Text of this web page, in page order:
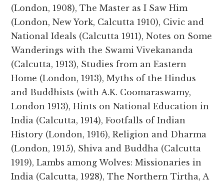
(London, 1908), The Master as I Saw Him
(London, New York, Calcutta 1910), Civic and
National Ideals (Calcutta 1911), Notes on Some
Wanderings with the Swami Vivekananda
(Calcutta, 1913), Studies from an Eastern
Home (London, 1913), Myths of the Hindus
and Buddhists (with A.K. Coomaraswamy,
London 1913), Hints on National Education in
India (Calcutta, 1914), Footfalls of Indian
History (London, 1916), Religion and Dharma
(London, 1915), Shiva and Buddha (Calcutta
1919), Lambs among Wolves: Missionaries in
India (Calcutta, 1928), The Northern Tirtha, A